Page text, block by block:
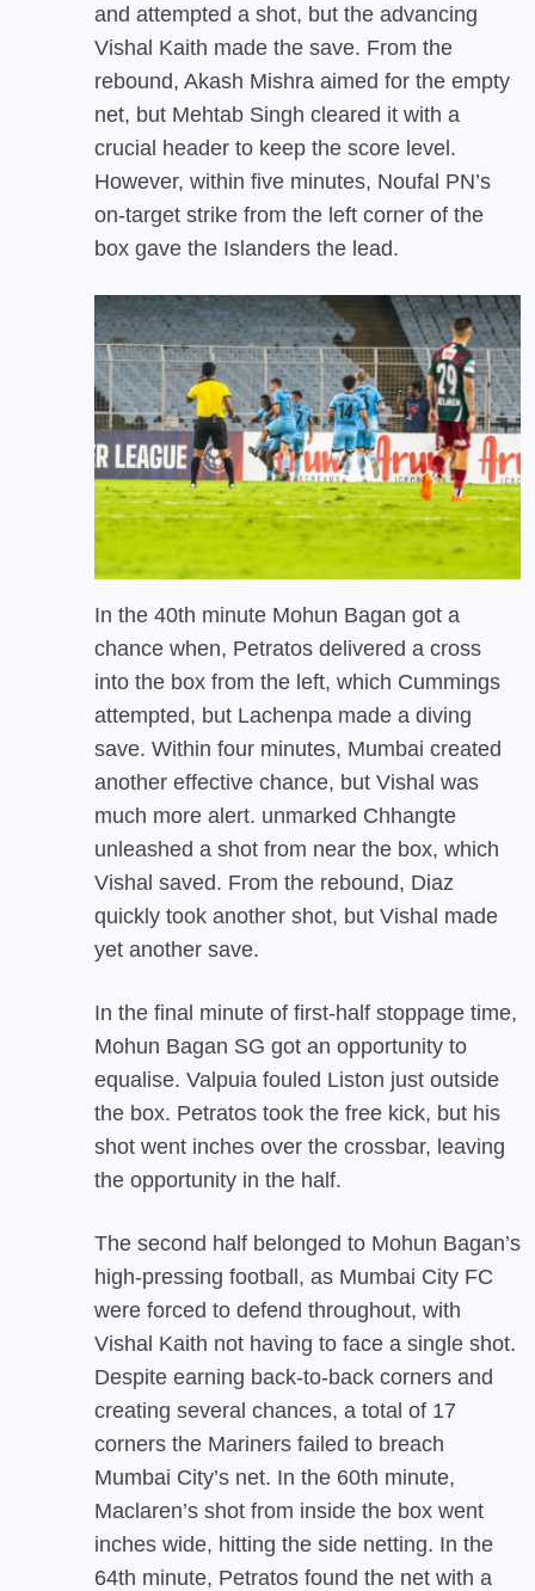
and attempted a shot, but the advancing
Vishal Kaith made the save. From the
rebound, Akash Mishra aimed for the empty
net, but Mehtab Singh cleared it with a
crucial header to keep the score level.
However, within five minutes, Noufal PN’s
on-target strike from the left corner of the
box gave the Islanders the lead.
In the 40th minute Mohun Bagan got a
chance when, Petratos delivered a cross
into the box from the left, which Cummings
attempted, but Lachenpa made a diving
save. Within four minutes, Mumbai created
another effective chance, but Vishal was
much more alert. unmarked Chhangte
unleashed a shot from near the box, which
Vishal saved. From the rebound, Diaz
quickly took another shot, but Vishal made
yet another save.
In the final minute of first-half stoppage time,
Mohun Bagan SG got an opportunity to
equalise. Valpuia fouled Liston just outside
the box. Petratos took the free kick, but his
shot went inches over the crossbar, leaving
the opportunity in the half.
The second half belonged to Mohun Bagan’s
high-pressing football, as Mumbai City FC
were forced to defend throughout, with
Vishal Kaith not having to face a single shot.
Despite earning back-to-back corners and
creating several chances, a total of 17
corners the Mariners failed to breach
Mumbai City’s net. In the 60th minute,
Maclaren’s shot from inside the box went
inches wide, hitting the side netting. In the
64th minute, Petratos found the net with a